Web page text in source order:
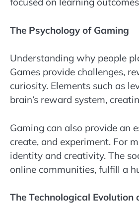
The Psychology of Gaming
Understanding why people
Games provide challenges,
curiosity. Elements such as
brain’s reward system,
Gaming can also provide an
create, and experiment. For
identity and creativity. The
online communities, fulfill a
The Technological Evolution